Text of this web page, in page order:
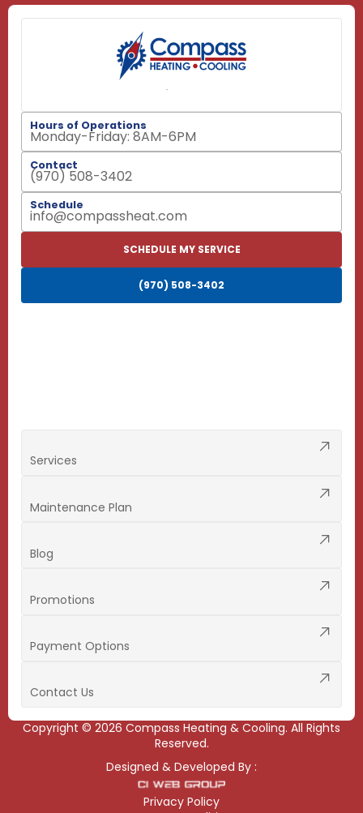
Hours of Operations
Monday-Friday: 8AM-6PM
Contact
(970) 508-3402
Schedule
info@compassheat.com
SCHEDULE MY SERVICE
(970) 508-3402
Services
Maintenance Plan
Blog
Promotions
Payment Options
Contact Us
Copyright © 2026 Compass Heating & Cooling. All Rights
Reserved.
Designed & Developed By :
Privacy Policy